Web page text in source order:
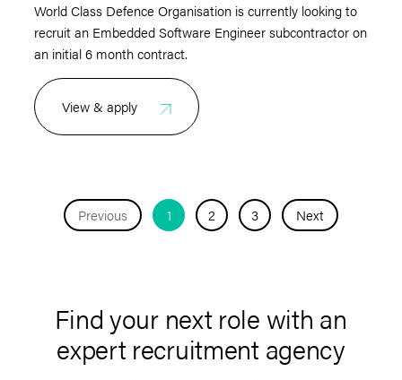
World Class Defence Organisation is currently looking to
recruit an Embedded Software Engineer subcontractor on
an initial 6 month contract.
View & apply
Previous 1 2 3 Next
Find your next role with an
expert recruitment agency